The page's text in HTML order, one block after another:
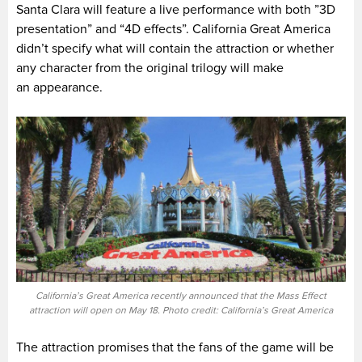
Santa Clara will feature a live performance with both ”3D
presentation” and “4D effects”. California Great America
didn’t specify what will contain the attraction or whether
any character from the original trilogy will make
an appearance.
California’s Great America recently announced that the Mass Effect
attraction will open on May 18. Photo credit: California’s Great America
The attraction promises that the fans of the game will be